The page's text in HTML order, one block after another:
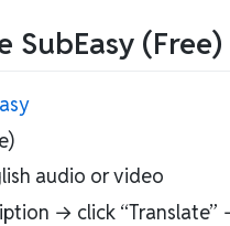
SubEasy (Free)
audio or video
→ click “Translate”